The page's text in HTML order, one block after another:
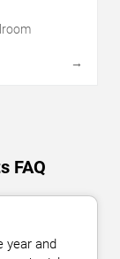
→
FAQ
year and